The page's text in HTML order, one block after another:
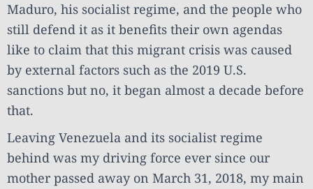
Maduro, his socialist regime, and the people who
still defend it as it benefits their own agendas
like to claim that this migrant crisis was caused
by external factors such as the 2019 U.S.
sanctions but no, it began almost a decade before
that.
Leaving Venezuela and its socialist regime
behind was my driving force ever since our
mother passed away on March 31, 2018, my main